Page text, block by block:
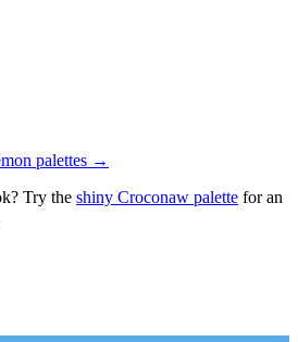
palettes →
Try the shiny Croconaw palette for an